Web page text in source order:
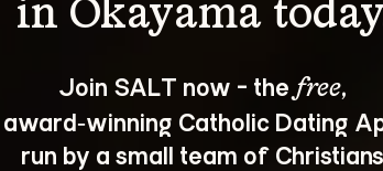
Join SALT now - the free,
award‑winning Catholic Dating
run by a small team of